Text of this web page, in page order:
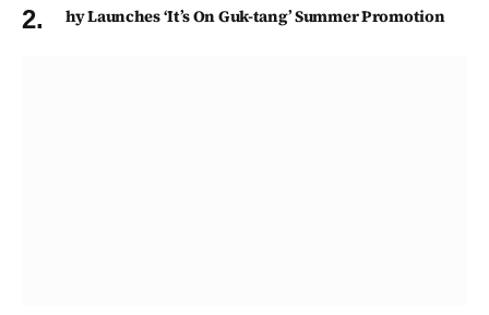
hy Launches ‘It’s On Guk-tang’ Summer Promotion